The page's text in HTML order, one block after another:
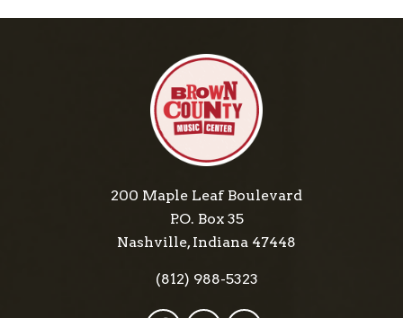
200 Maple Leaf Boulevard
P.O. Box 35
Nashville, Indiana 47448
(812) 988-5323